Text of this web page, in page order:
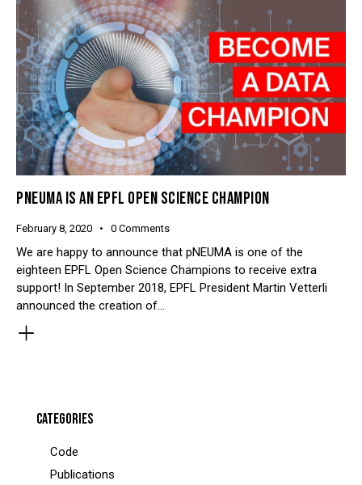
PNEUMA IS AN EPFL OPEN SCIENCE CHAMPION
February 8, 2020 0 Comments
We are happy to announce that pNEUMA is one of the
eighteen EPFL Open Science Champions to receive extra
support! In September 2018, EPFL President Martin Vetterli
announced the creation of…
CATEGORIES
Code
Publications